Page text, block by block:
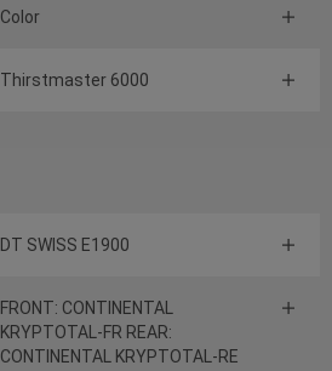
Color
Thirstmaster 6000
DT SWISS E1900
FRONT: CONTINENTAL
KRYPTOTAL-FR REAR:
CONTINENTAL KRYPTOTAL-RE